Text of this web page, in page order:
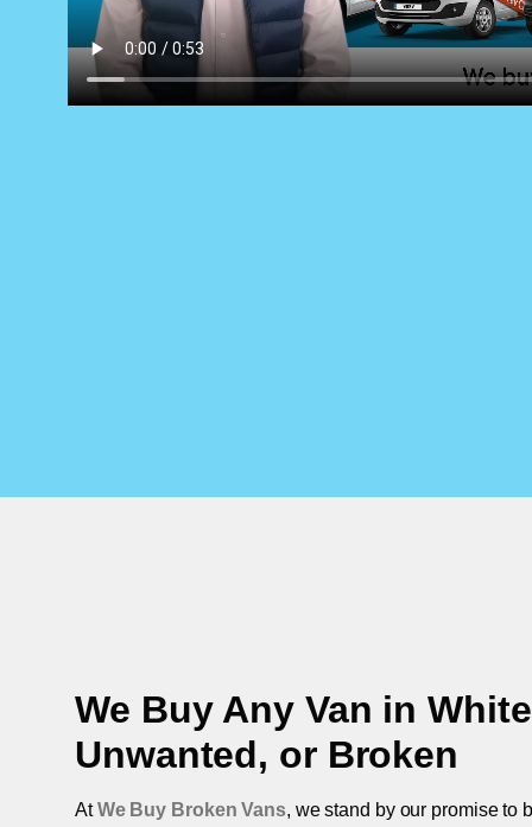
We Buy Any Van in
Unwanted, or Broken
AtWe Buy Broken Vans, we stand by our promise to